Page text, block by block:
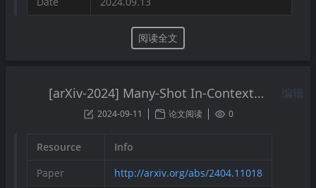
阅读全文
[arXiv-2024] Many-Shot In-Context Learning 编辑
2024-09-11 论文阅读 0
Resource
Info
Paper
http://arxiv.org/abs/2404.11018